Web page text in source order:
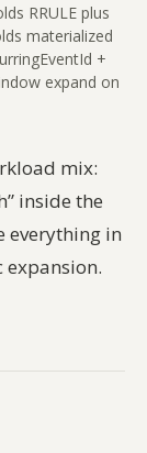
RRULE plus
materialized
+
expand on
mix:
inside the
everything in
expansion.